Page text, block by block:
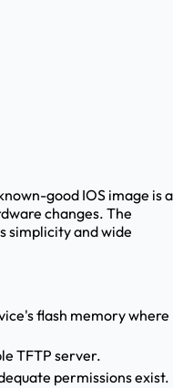
good IOS image is a
changes. The
simplicity and wide
flash memory where
TFTP server.
permissions exist.